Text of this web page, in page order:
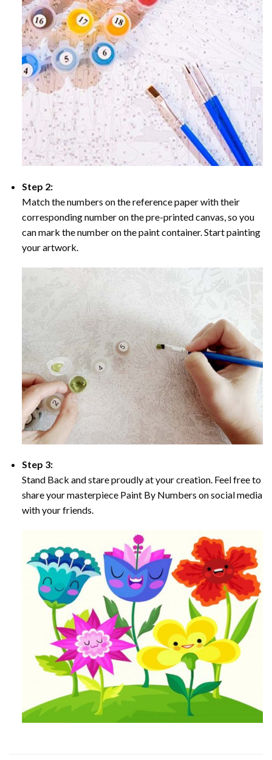
Step 2:
Match the numbers on the reference paper with their
corresponding number on the pre-printed canvas, so you
can mark the number on the paint container. Start painting
your artwork.
Step 3:
Stand Back and stare proudly at your creation. Feel free to
share your masterpiece Paint By Numbers on social media
with your friends.